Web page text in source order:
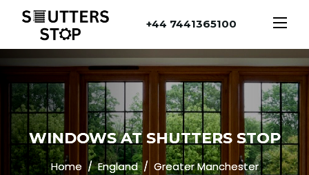
+44 7441365100
WINDOWS AT SHUTTERS STOP
Home England
Greater Manchester